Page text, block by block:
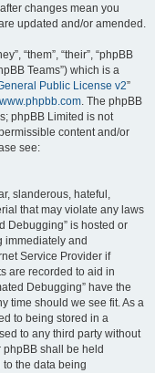
changes mean you
updated and/or amended.
“them”, “their”, “phpBB
Teams”) which is a
Public License v2”
www.phpbb.com. The phpBB
phpBB Limited is not
content and/or
see:
slanderous, hateful,
that may violate any laws
Debugging” is hosted or
immediately and
Service Provider if
are recorded to aid in
Debugging” have the
time should we see fit. As a
to being stored in a
to any third party without
phpBB shall be held
the data being